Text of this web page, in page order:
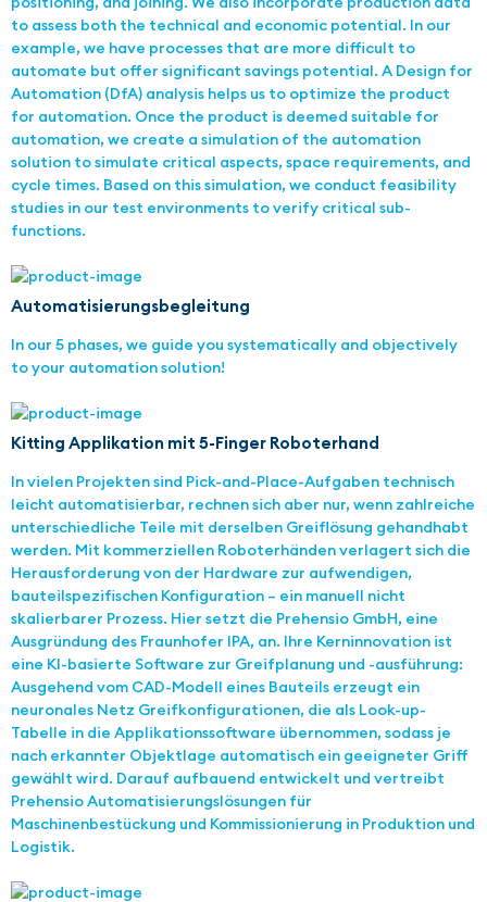
to assess both the technical and economic potential. In our
example, we have processes that are more difficult to
automate but offer significant savings potential. A Design for
Automation (DfA) analysis helps us to optimize the product
for automation. Once the product is deemed suitable for
automation, we create a simulation of the automation
solution to simulate critical aspects, space requirements, and
cycle times. Based on this simulation, we conduct feasibility
studies in our test environments to verify critical sub-
functions.
Automatisierungsbegleitung
In our 5 phases, we guide you systematically and objectively
to your automation solution!
Kitting Applikation mit 5-Finger Roboterhand
In vielen Projekten sind Pick-and-Place-Aufgaben technisch
leicht automatisierbar, rechnen sich aber nur, wenn zahlreiche
unterschiedliche Teile mit derselben Greiflösung gehandhabt
werden. Mit kommerziellen Roboterhänden verlagert sich die
Herausforderung von der Hardware zur aufwendigen,
bauteilspezifischen Konfiguration – ein manuell nicht
skalierbarer Prozess. Hier setzt die Prehensio GmbH, eine
Ausgründung des Fraunhofer IPA, an. Ihre Kerninnovation ist
eine KI-basierte Software zur Greifplanung und -ausführung:
Ausgehend vom CAD-Modell eines Bauteils erzeugt ein
neuronales Netz Greifkonfigurationen, die als Look-up-
Tabelle in die Applikationssoftware übernommen, sodass je
nach erkannter Objektlage automatisch ein geeigneter Griff
gewählt wird. Darauf aufbauend entwickelt und vertreibt
Prehensio Automatisierungslösungen für
Maschinenbestückung und Kommissionierung in Produktion und
Logistik.